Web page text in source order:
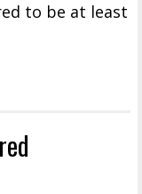
to be at least